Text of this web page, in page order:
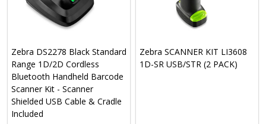
Zebra DS2278 Black Standard
Range 1D/2D Cordless
Bluetooth Handheld Barcode
Scanner Kit - Scanner
Shielded USB Cable & Cradle
Included
Zebra SCANNER KIT LI3608
1D-SR USB/STR (2 PACK)